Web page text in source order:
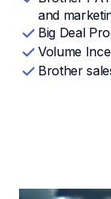
and
Big Deal
Volume
Brother